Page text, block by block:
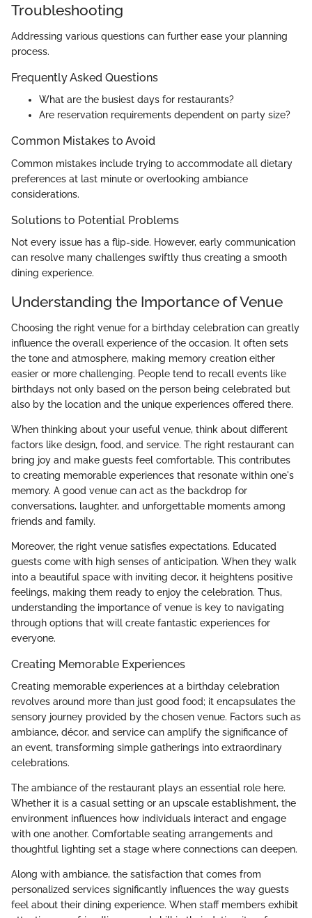
Troubleshooting
Addressing various questions can further ease your planning
process.
Frequently Asked Questions
What are the busiest days for restaurants?
Are reservation requirements dependent on party size?
Common Mistakes to Avoid
Common mistakes include trying to accommodate all dietary
preferences at last minute or overlooking ambiance
considerations.
Solutions to Potential Problems
Not every issue has a flip-side. However, early communication
can resolve many challenges swiftly thus creating a smooth
dining experience.
Understanding the Importance of Venue
Choosing the right venue for a birthday celebration can greatly
influence the overall experience of the occasion. It often sets
the tone and atmosphere, making memory creation either
easier or more challenging. People tend to recall events like
birthdays not only based on the person being celebrated but
also by the location and the unique experiences offered there.
When thinking about your useful venue, think about different
factors like design, food, and service. The right restaurant can
bring joy and make guests feel comfortable. This contributes
to creating memorable experiences that resonate within one's
memory. A good venue can act as the backdrop for
conversations, laughter, and unforgettable moments among
friends and family.
Moreover, the right venue satisfies expectations. Educated
guests come with high senses of anticipation. When they walk
into a beautiful space with inviting decor, it heightens positive
feelings, making them ready to enjoy the celebration. Thus,
understanding the importance of venue is key to navigating
through options that will create fantastic experiences for
everyone.
Creating Memorable Experiences
Creating memorable experiences at a birthday celebration
revolves around more than just good food; it encapsulates the
sensory journey provided by the chosen venue. Factors such as
ambiance, décor, and service can amplify the significance of
an event, transforming simple gatherings into extraordinary
celebrations.
The ambiance of the restaurant plays an essential role here.
Whether it is a casual setting or an upscale establishment, the
environment influences how individuals interact and engage
with one another. Comfortable seating arrangements and
thoughtful lighting set a stage where connections can deepen.
Along with ambiance, the satisfaction that comes from
personalized services significantly influences the way guests
feel about their dining experience. When staff members exhibit